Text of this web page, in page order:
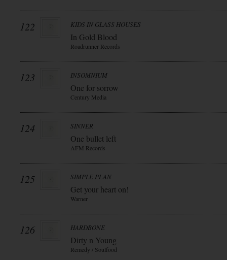
122 KIDS IN GLASS HOUSES
In Gold Blood
Roadrunner Records
123 INSOMNIUM
One for sorrow
Century Media
124 SINNER
One bullet left
AFM Records
125 SIMPLE PLAN
Get your heart on!
Warner
126 HARDBONE
Dirty n Young
Remedy / Soulfood